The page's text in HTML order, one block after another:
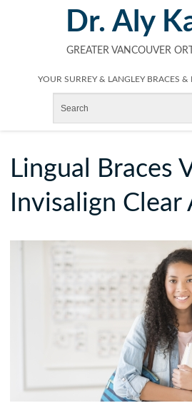
Dr. Aly
GREATER VANCOUVER
YOUR SURREY & LANGLEY BRACES &
Lingual Braces
Invisalign Clear